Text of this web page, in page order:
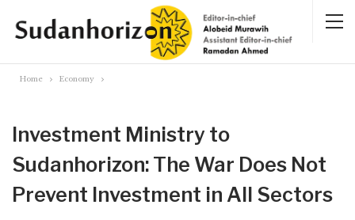
Home Economy
Investment Ministry to
Sudanhorizon: The War Does Not
Prevent Investment in All Sectors